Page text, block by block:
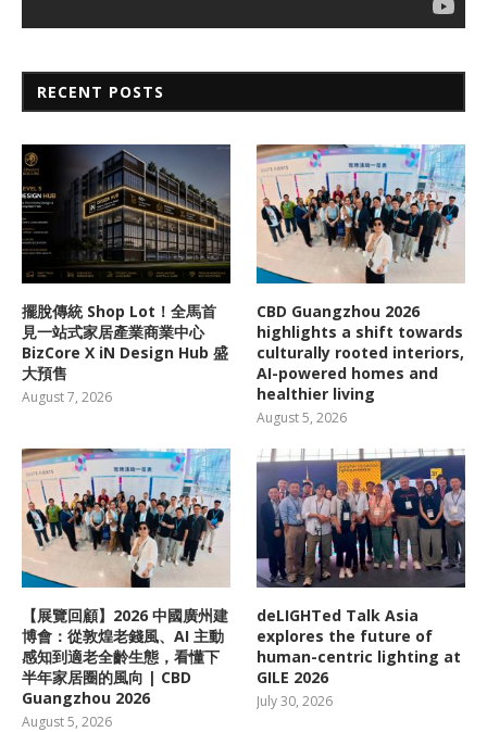
RECENT POSTS
擺脫傳統 Shop Lot！全馬首
見一站式家居產業商業中心
BizCore X iN Design Hub 盛
大預售
August 7, 2026
CBD Guangzhou 2026
highlights a shift towards
culturally rooted interiors,
AI-powered homes and
healthier living
August 5, 2026
【展覽回顧】2026 中國廣州建
博會：從敦煌老錢風、AI 主動
感知到適老全齡生態，看懂下
半年家居圈的風向 | CBD
Guangzhou 2026
August 5, 2026
deLIGHTed Talk Asia
explores the future of
human-centric lighting at
GILE 2026
July 30, 2026